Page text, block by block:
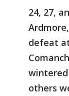
24, 27,
defeat
wintered
others